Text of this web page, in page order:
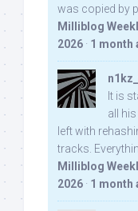
was copied by
Milliblog
2026 · 1 month
It is
all
left with
tracks.
Milliblog
2026 · 1 month